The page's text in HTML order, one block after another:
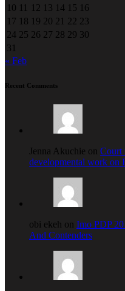
10 11 12 13 14 15 16
17 18 19 20 21 22 23
24 25 26 27 28 29 30
31
« Feb
Recent Comments
Jenna Akuchie on Court
developmental work on
obi ekeh on Imo PDP
And Contenders